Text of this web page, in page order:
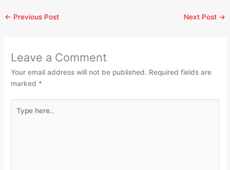
← Previous Post Next Post →
Leave a Comment
Your email address will not be published. Required fields are
marked *
here..